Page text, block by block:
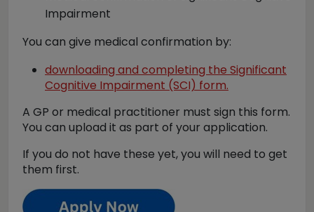
Impairment
You can give medical confirmation by:
downloading and completing the Significant
Cognitive Impairment (SCI) form.
A GP or medical practitioner must sign this form.
You can upload it as part of your application.
If you do not have these yet, you will need to get
them first.